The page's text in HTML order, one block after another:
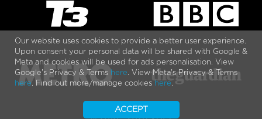
Our website uses cookies to provide a better user experience.
Upon consent your personal data will be shared with Google &
Meta and cookies will be used for ads personalisation. View
Google's Privacy & Terms here. View Meta's Privacy & Terms
here. Find out more/manage cookies here.
ACCEPT